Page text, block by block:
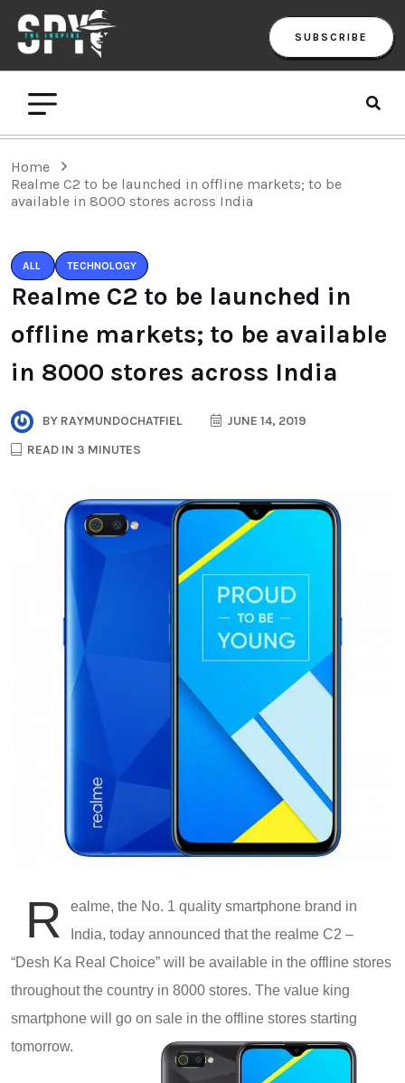
SUBSCRIBE
Home
Realme C2 to be launched in offline markets; to be
available in 8000 stores across India
ALL TECHNOLOGY
Realme C2 to be launched in
offline markets; to be available
in 8000 stores across India
BY RAYMUNDOCHATFIEL
JUNE 14, 2019
READ IN 3 MINUTES
R
ealme, the No. 1 quality smartphone brand in
India, today announced that the realme C2 –
“Desh Ka Real Choice” will be available in the offline stores
throughout the country in 8000 stores. The value king
smartphone will go on sale in the offline stores starting
tomorrow.